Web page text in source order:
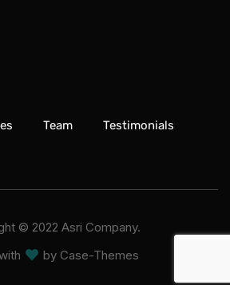
Team Testimonials
© 2022 Asri Company.
by Case-Themes